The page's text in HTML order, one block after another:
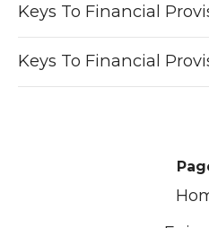
Keys To Financial
Keys To Financial